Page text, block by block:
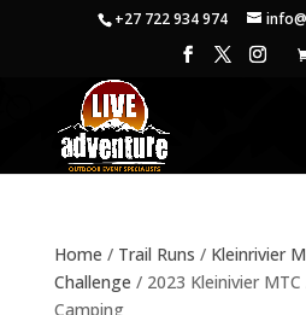
+27 722 934 974
Home / Trail Runs / Kleinrivier
Challenge / 2023 Kleinivier
Camping